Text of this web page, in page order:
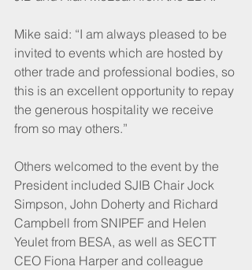
Mike said: “I am always pleased to be
invited to events which are hosted by
other trade and professional bodies, so
this is an excellent opportunity to repay
the generous hospitality we receive
from so may others.”
Others welcomed to the event by the
President included SJIB Chair Jock
Simpson, John Doherty and Richard
Campbell from SNIPEF and Helen
Yeulet from BESA, as well as SECTT
CEO Fiona Harper and colleague